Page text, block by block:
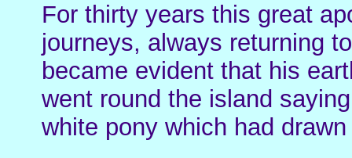
For thirty years this great
journeys, always returning
became evident that his
went round the island
white pony which had